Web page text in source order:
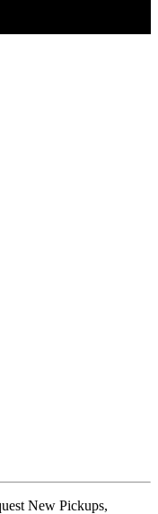
New Pickups,